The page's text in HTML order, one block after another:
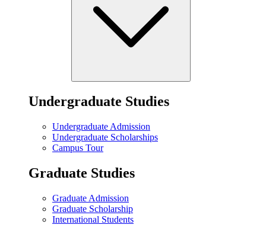
Undergraduate Studies
Undergraduate Admission
Undergraduate Scholarships
Campus Tour
Graduate Studies
Graduate Admission
Graduate Scholarship
International Students